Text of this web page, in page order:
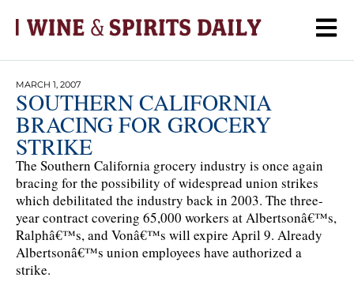
MARCH 1, 2007
SOUTHERN CALIFORNIA
BRACING FOR GROCERY
STRIKE
The Southern California grocery industry is once again
bracing for the possibility of widespread union strikes
which debilitated the industry back in 2003. The three-
year contract covering 65,000 workers at Albertsonâ€™s,
Ralphâ€™s, and Vonâ€™s will expire April 9. Already
Albertsonâ€™s union employees have authorized a
strike.